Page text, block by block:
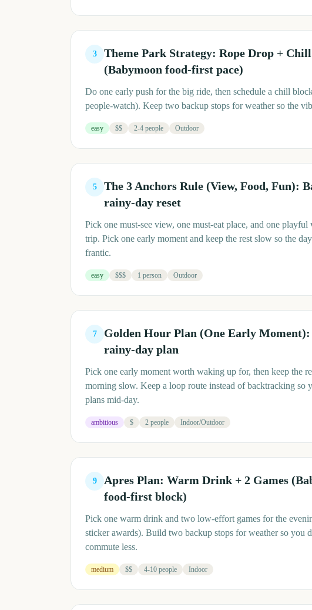
3
Theme Park Strategy: Rope Drop +
(Babymoon food-first pace)
Do one early push for the big ride, then schedule a chill
people-watch). Keep two backup stops for weather so the
easy $$ 2-4 people Outdoor
5
The 3 Anchors Rule (View, Food, Fun):
rainy-day reset
Pick one must-see view, one must-eat place, and one
trip. Pick one early moment and keep the rest slow so the
frantic.
easy $$$ 1 person Outdoor
7
Golden Hour Plan (One Early Moment):
rainy-day plan
Pick one early moment worth waking up for, then keep the
morning slow. Keep a loop route instead of backtracking so
plans mid-day.
ambitious $ 2 people Indoor/Outdoor
9
Apres Plan: Warm Drink + 2 Games
food-first block)
Pick one warm drink and two low-effort games for the
sticker awards). Build two backup stops for weather so you
commute less.
medium $$ 4-10 people Indoor